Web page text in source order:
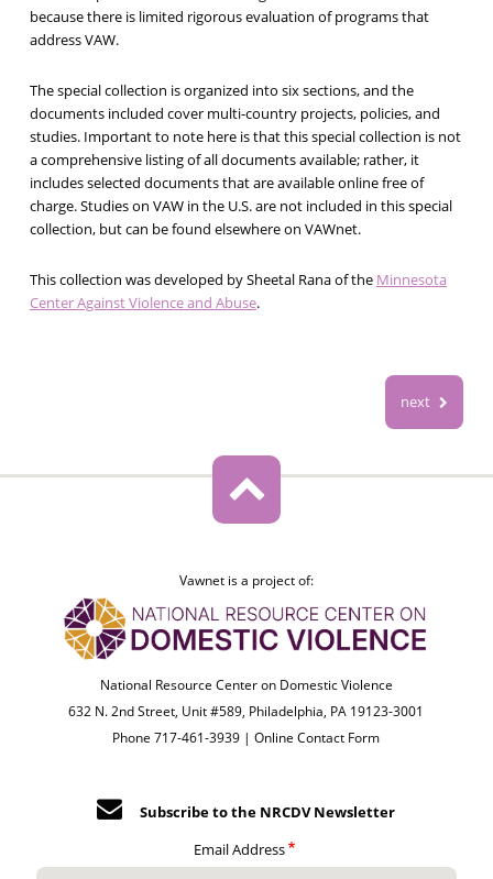
because there is limited rigorous evaluation of programs that
address VAW.
The special collection is organized into six sections, and the
documents included cover multi-country projects, policies, and
studies. Important to note here is that this special collection is not
a comprehensive listing of all documents available; rather, it
includes selected documents that are available online free of
charge. Studies on VAW in the U.S. are not included in this special
collection, but can be found elsewhere on VAWnet.
This collection was developed by Sheetal Rana of the Minnesota
Center Against Violence and Abuse.
next
Vawnet is a project of:
National Resource Center on Domestic Violence
632 N. 2nd Street, Unit #589, Philadelphia, PA 19123-3001
Phone 717-461-3939 |Online Contact Form
Subscribe to the NRCDV Newsletter
Email Address